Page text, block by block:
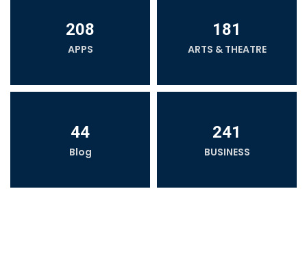
208
APPS
181
ARTS & THEATRE
44
Blog
241
BUSINESS